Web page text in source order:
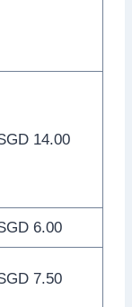
14.00
6.00
7.50